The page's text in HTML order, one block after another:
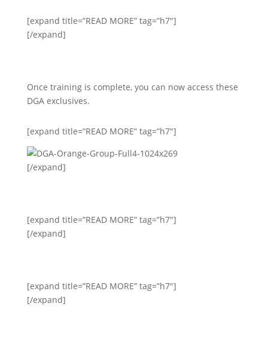
[expand title=”READ MORE” tag=”h7″]
[/expand]
Once training is complete, you can now access these
DGA exclusives.
[expand title=”READ MORE” tag=”h7″]
[/expand]
[expand title=”READ MORE” tag=”h7″]
[/expand]
[expand title=”READ MORE” tag=”h7″]
[/expand]